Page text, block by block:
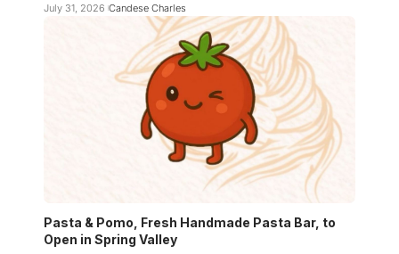
July 31, 2026 Candese Charles
Pasta & Pomo, Fresh Handmade Pasta Bar, to
Open in Spring Valley